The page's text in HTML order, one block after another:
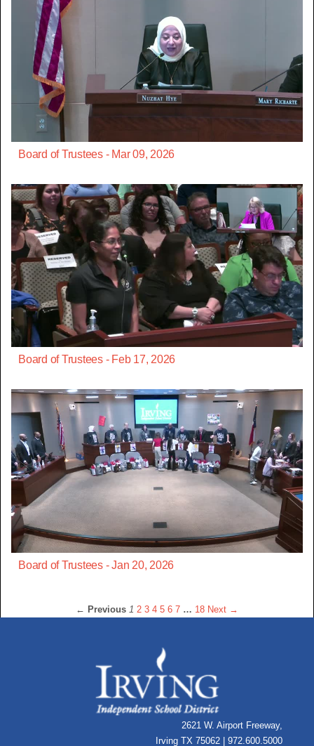
Board of Trustees - Mar 09, 2026
Board of Trustees - Feb 17, 2026
Board of Trustees - Jan 20, 2026
← Previous 1 2 3 4 5 6 7 … 18 Next →
2621 W. Airport Freeway,
Irving TX 75062 | 972.600.5000